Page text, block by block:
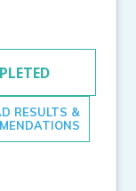
RESULTS &